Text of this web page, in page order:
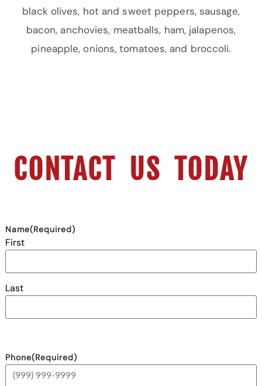
black olives, hot and sweet peppers, sausage,
bacon, anchovies, meatballs, ham, jalapenos,
pineapple, onions, tomatoes, and broccoli.
CONTACT US TODAY
Name(Required)
First
Last
Phone(Required)